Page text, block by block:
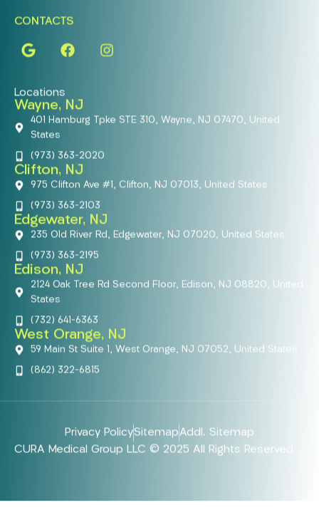
CONTACTS
Locations
Wayne, NJ
401 Hamburg Tpke STE 310, Wayne, NJ 07470, United
States
(973) 363-2020
Clifton, NJ
975 Clifton Ave #1, Clifton, NJ 07013, United States
(973) 363-2103
Edgewater, NJ
235 Old River Rd, Edgewater, NJ 07020, United States
(973) 363-2195
Edison, NJ
2124 Oak Tree Rd Second Floor, Edison, NJ 08820, United
States
(732) 641-6363
West Orange, NJ
59 Main St Suite 1, West Orange, NJ 07052, United States
(862) 322-6815
Privacy PolicySitemapAddl. Sitemap
CURA Medical Group LLC © 2025 All Rights Reserved